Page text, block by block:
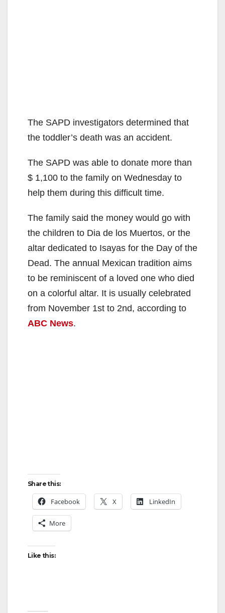
The SAPD investigators determined that
the toddler’s death was an accident.
The SAPD was able to donate more than
$ 1,100 to the family on Wednesday to
help them during this difficult time.
The family said the money would go with
the children to Dia de los Muertos, or the
altar dedicated to Isayas for the Day of the
Dead. The annual Mexican tradition aims
to be reminiscent of a loved one who died
on a colorful altar. It is usually celebrated
from November 1st to 2nd, according to
ABC News.
Share this:
Facebook X LinkedIn
More
Like this: